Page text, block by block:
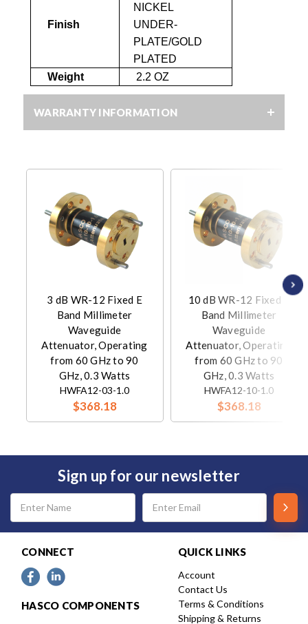
Finish
NICKEL
UNDER-
PLATE/GOLD
PLATED
Weight
2.2 OZ
WARRANTY INFORMATION
3 dB WR-12 Fixed E
Band Millimeter
Waveguide
Attenuator, Operating
from 60 GHz to 90
GHz, 0.3 Watts
HWFA12-03-1.0
$368.18
10 dB WR-12 Fixed E
Band Millimeter
Waveguide
Attenuator, Operating
from 60 GHz to 90
GHz, 0.3 Watts
HWFA12-10-1.0
$368.18
Sign up for our newsletter
Email
Address
CONNECT
HASCO COMPONENTS
QUICK LINKS
Account
Contact Us
Terms & Conditions
Shipping & Returns